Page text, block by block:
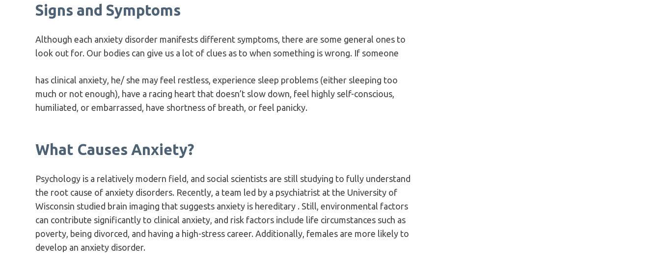
Signs and Symptoms
Although each anxiety disorder manifests different symptoms, there are some general ones to
look out for. Our bodies can give us a lot of clues as to when something is wrong. If someone
has clinical anxiety, he/ she may feel restless, experience sleep problems (either sleeping too
much or not enough), have a racing heart that doesn’t slow down, feel highly self-conscious,
humiliated, or embarrassed, have shortness of breath, or feel panicky.
What Causes Anxiety?
Psychology is a relatively modern field, and social scientists are still studying to fully understand
the root cause of anxiety disorders. Recently, a team led by a psychiatrist at the University of
Wisconsin studied brain imaging that suggests anxiety is hereditary . Still, environmental factors
can contribute significantly to clinical anxiety, and risk factors include life circumstances such as
poverty, being divorced, and having a high-stress career. Additionally, females are more likely to
develop an anxiety disorder.